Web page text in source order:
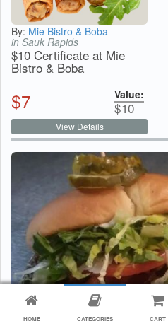
HOME CATEGORIES CART
By: Mie Bistro & Boba
in Sauk Rapids
$10 Certificate at Mie
Bistro & Boba
$7 Value:
$10
View Details